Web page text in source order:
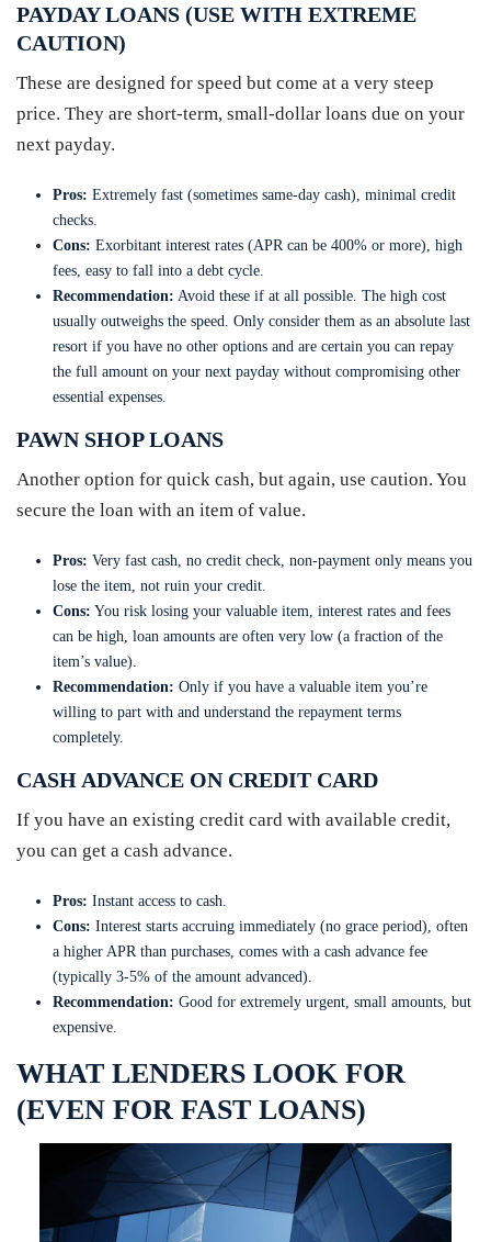
PAYDAY LOANS (USE WITH EXTREME
CAUTION)
These are designed for speed but come at a very steep
price. They are short-term, small-dollar loans due on your
next payday.
Pros: Extremely fast (sometimes same-day cash), minimal credit
checks.
Cons: Exorbitant interest rates (APR can be 400% or more), high
fees, easy to fall into a debt cycle.
Recommendation: Avoid these if at all possible. The high cost
usually outweighs the speed. Only consider them as an absolute last
resort if you have no other options and are certain you can repay
the full amount on your next payday without compromising other
essential expenses.
PAWN SHOP LOANS
Another option for quick cash, but again, use caution. You
secure the loan with an item of value.
Pros: Very fast cash, no credit check, non-payment only means you
lose the item, not ruin your credit.
Cons: You risk losing your valuable item, interest rates and fees
can be high, loan amounts are often very low (a fraction of the
item’s value).
Recommendation: Only if you have a valuable item you’re
willing to part with and understand the repayment terms
completely.
CASH ADVANCE ON CREDIT CARD
If you have an existing credit card with available credit,
you can get a cash advance.
Pros: Instant access to cash.
Cons: Interest starts accruing immediately (no grace period), often
a higher APR than purchases, comes with a cash advance fee
(typically 3-5% of the amount advanced).
Recommendation: Good for extremely urgent, small amounts, but
expensive.
WHAT LENDERS LOOK FOR
(EVEN FOR FAST LOANS)